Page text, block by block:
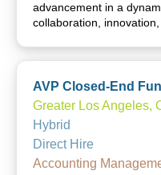
advancement in a
collaboration,
AVP Closed-End
Greater Los Angeles,
Hybrid
Direct Hire
Accounting